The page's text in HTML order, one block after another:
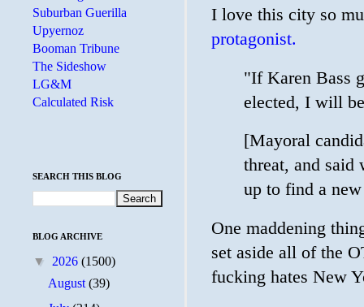
I love this city so
protagonist.
"If Karen Bass
elected, I will
[Mayoral
threat, and said
up to find a
One maddening
set aside all of the
fucking hates New
Suburban Guerilla
Upyernoz
Booman Tribune
The Sideshow
LG&M
Calculated Risk
SEARCH THIS BLOG
BLOG ARCHIVE
▼ 2026 (1500)
August(39)